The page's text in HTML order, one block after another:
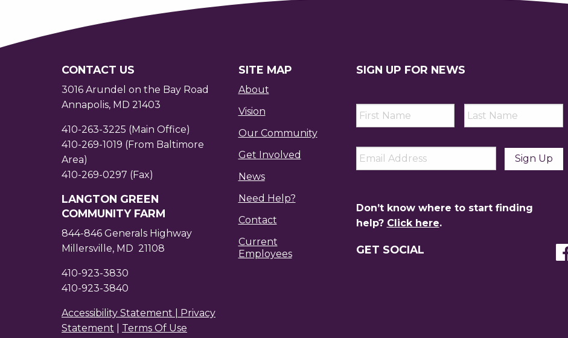
CONTACT US
3016 Arundel on the Bay Road
Annapolis, MD 21403
410-263-3225 (Main Office)
410-269-1019 (From Baltimore
Area)
410-269-0297 (Fax)
LANGTON GREEN
COMMUNITY FARM
844-846 Generals Highway
Millersville, MD 21108
410-923-3830
410-923-3840
Accessibility Statement | Privacy
Statement
Terms Of Use
SITE MAP
About
Vision
Our Community
Get Involved
News
Need Help?
Contact
Current
Employees
SIGN UP FOR NEWS
First
Name *
Last
Name *
Email *
Don’t know where to start finding
help? Click here.
GET SOCIAL